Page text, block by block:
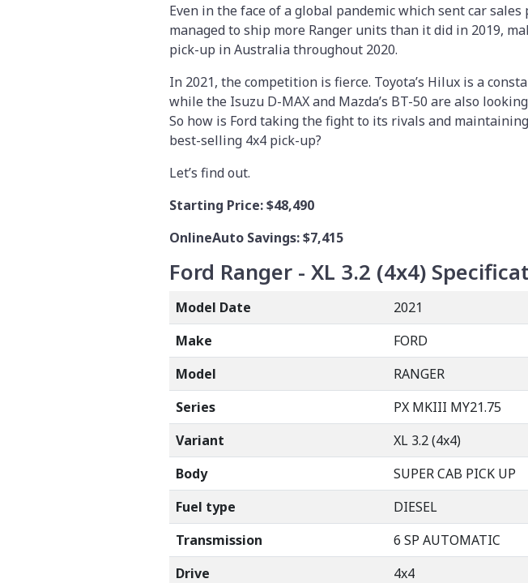
Even in the face of a global pandemic which sent car
managed to ship more Ranger units than it did in 2019,
pick-up in Australia throughout 2020.
In 2021, the competition is fierce. Toyota’s Hilux is a
while the Isuzu D-MAX and Mazda’s BT-50 are also
So how is Ford taking the fight to its rivals and
best-selling 4x4 pick-up?
Let’s find out.
Starting Price:$48,490
OnlineAuto Savings: $7,415
Ford Ranger - XL 3.2 (4x4)
Model Date
2021
Make
FORD
Model
RANGER
Series
PX MKIII MY21.75
Variant
XL 3.2 (4x4)
Body
SUPER CAB PICK UP
Fuel type
DIESEL
Transmission
6 SP AUTOMATIC
Drive
4x4